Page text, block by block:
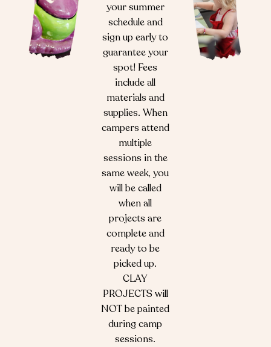
your summer
schedule and
sign up early to
guarantee your
spot! Fees
include all
materials and
supplies. When
campers attend
multiple
sessions in the
same week, you
will be called
when all
projects are
complete and
ready to be
picked up.
CLAY
PROJECTS will
NOT be painted
during camp
sessions.